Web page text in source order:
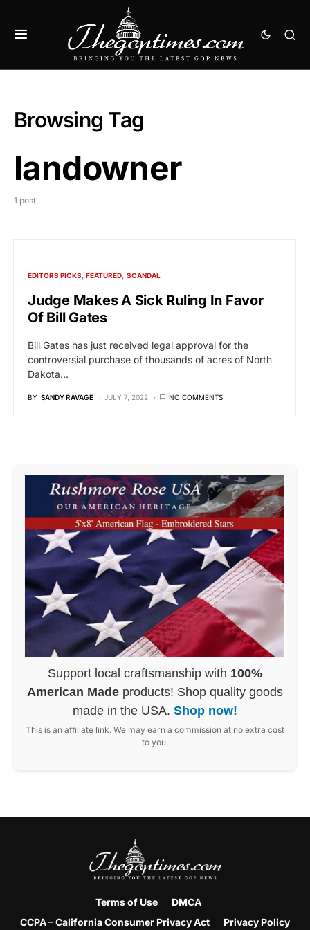
Browsing Tag
landowner
1 post
EDITORS PICKS FEATURED SCANDAL
Judge Makes A Sick Ruling In Favor
Of Bill Gates
Bill Gates has just received legal approval for the
controversial purchase of thousands of acres of North
Dakota…
BY SANDY RAVAGE JULY 7, 2022 NO COMMENTS
Support local craftsmanship with 100%
American Made products! Shop quality goods
made in the USA. Shop now!
This is an affiliate link. We may earn a commission at no extra cost
to you.
Terms of Use
DMCA
CCPA – California Consumer Privacy Act
Privacy Policy